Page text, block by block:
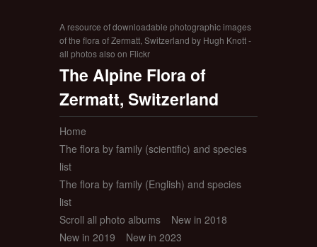
A resource of downloadable photographic images
of the flora of Zermatt, Switzerland by Hugh Knott -
all photos also on Flickr
The Alpine Flora of
Zermatt, Switzerland
Home
The flora by family (scientific) and species
list
The flora by family (English) and species
list
Scroll all photo albums
New in 2018
New in 2019
New in 2023